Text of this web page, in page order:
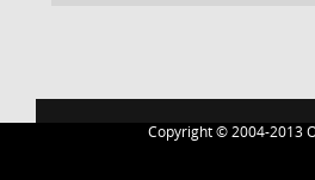
Copyright © 2004-2013